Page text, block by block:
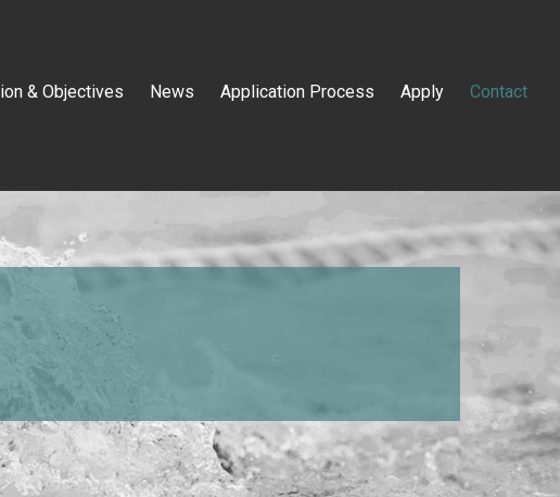
& Objectives News Application Process Apply Contact